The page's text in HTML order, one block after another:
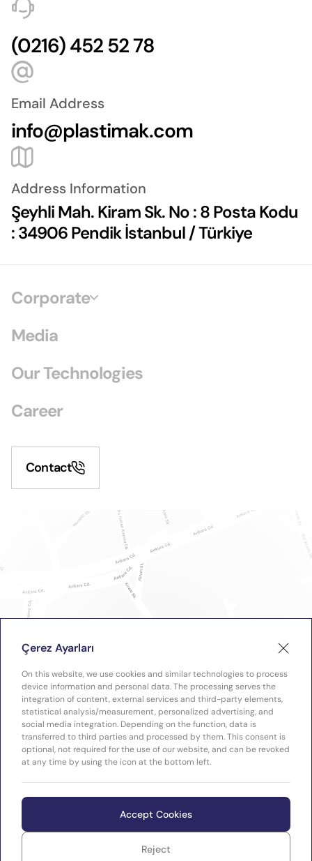
(0216) 452 52 78
Email Address
info@plastimak.com
Address Information
Şeyhli Mah. Kiram Sk. No : 8 Posta Kodu
: 34906 Pendik İstanbul / Türkiye
Corporate
Media
Our Technologies
Career
Contact
Çerez Ayarları
On this website, we use cookies and similar technologies to process
device information and personal data. The processing serves the
integration of content, external services and third-party elements,
statistical analysis/measurement, personalized advertising, and
social media integration. Depending on the function, data is
transferred to third parties and processed by them. This consent is
optional, not required for the use of our website, and can be revoked
at any time by using the icon at the bottom left.
Accept Cookies
Reject